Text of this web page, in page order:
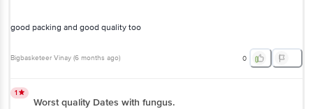
good packing and good quality too
Bigbasketeer Vinay (6 months ago) 0
1
Worst quality Dates with fungus.